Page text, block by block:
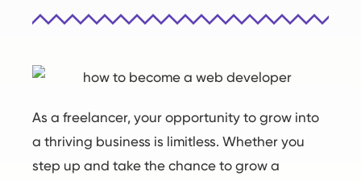
As a freelancer, your opportunity to grow into
a thriving business is limitless. Whether you
step up and take the chance to grow a